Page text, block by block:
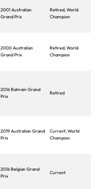
2001 Australian
Grand Prix
Retired, World
Champion
2000 Australian
Grand Prix
Retired, World
Champion
2016 Bahrain Grand
Prix
Retired
2019 Australian Grand
Prix
Current, World
Champion
2016 Belgian Grand
Prix
Current